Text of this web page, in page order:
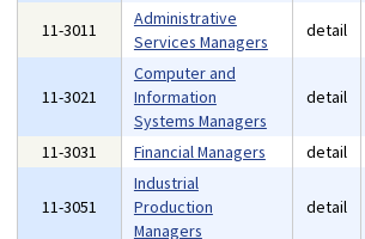
11-3011
Administrative
Services Managers
detail
11-3021
Computer and
Information
Systems Managers
detail
11-3031 Financial Managers detail
11-3051
Industrial
Production
Managers
detail